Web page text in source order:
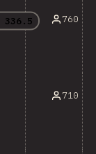
336.5 760
710